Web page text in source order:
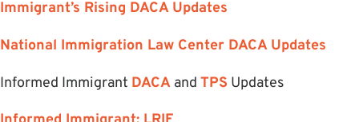
Immigrant’s Rising DACA Updates
National Immigration Law Center DACA Updates
Informed Immigrant DACA and TPS Updates